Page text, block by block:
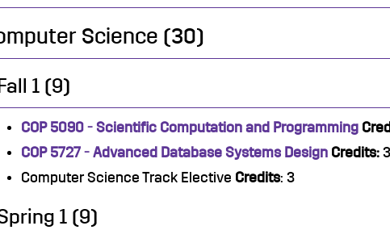
Science (30)
1 (9)
COP 5090 - Scientific Computation and Programming
COP 5727 - Advanced Database Systems Design Credits: 3
Computer Science Track Elective Credits: 3
1 (9)